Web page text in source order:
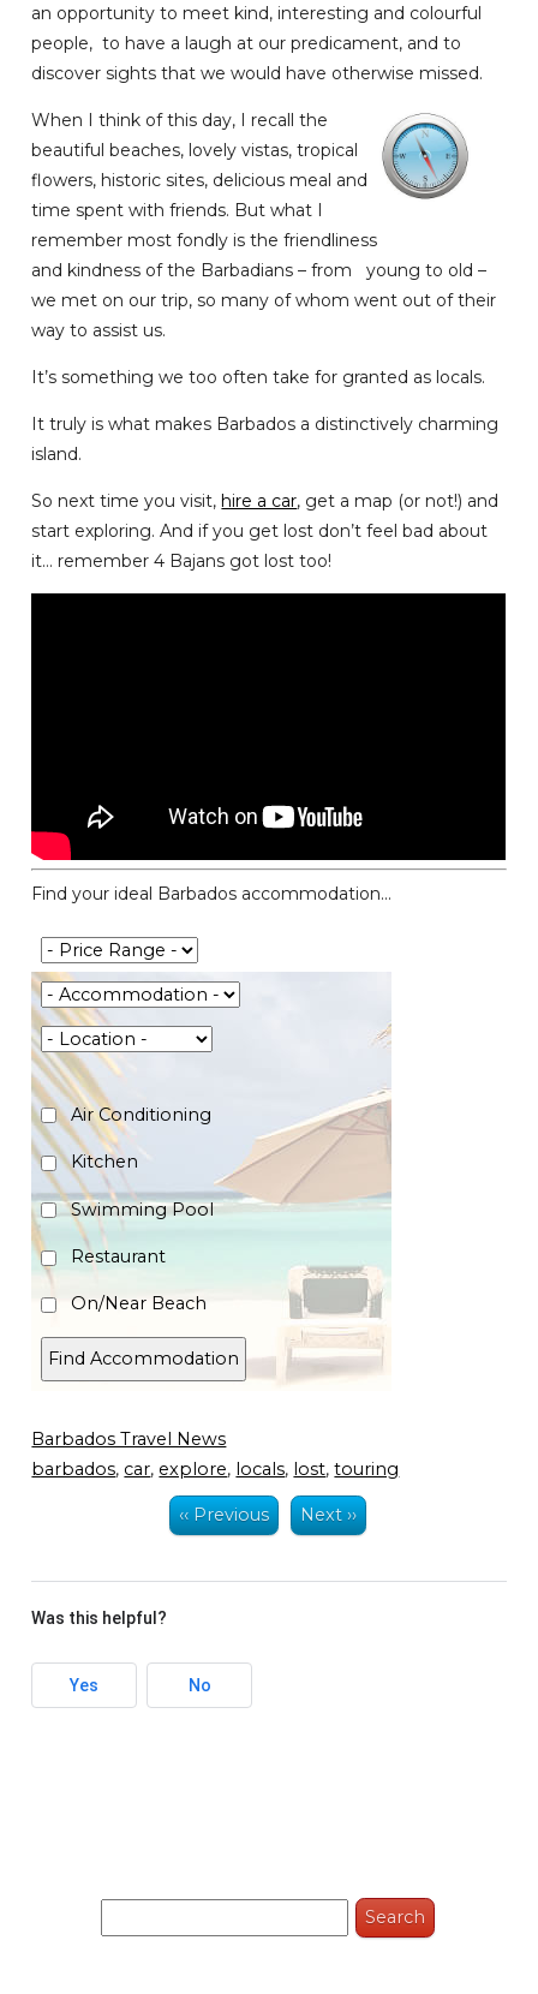
an opportunity to meet kind, interesting and colourful
people, to have a laugh at our predicament, and to
discover sights that we would have otherwise missed.
When I think of this day, I recall the
beautiful beaches, lovely vistas, tropical
flowers, historic sites, delicious meal and
time spent with friends. But what I
remember most fondly is the friendliness
and kindness of the Barbadians – from young to old –
we met on our trip, so many of whom went out of their
way to assist us.
It’s something we too often take for granted as locals.
It truly is what makes Barbados a distinctively charming
island.
So next time you visit,hire a car, get a map (or not!) and
start exploring. And if you get lost don’t feel bad about
it… remember 4 Bajans got lost too!
Find your ideal Barbados accommodation...
Air Conditioning
Kitchen
Swimming Pool
Restaurant
On/Near Beach
Barbados Travel News
barbados, car, explore, locals, lost,touring
‹‹ Previous Next ››
Was this helpful?
Yes No
Search